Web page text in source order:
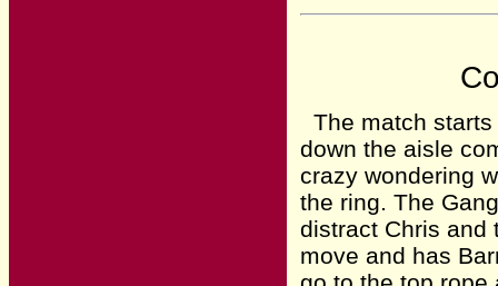
The match
down the aisle
crazy wondering
the ring. The
distract Chris and
move and has